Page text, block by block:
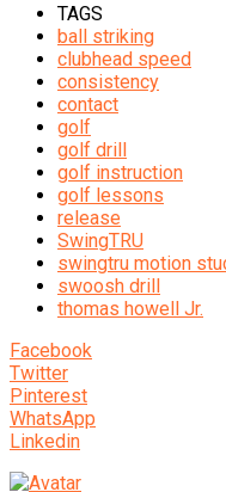
TAGS
ball striking
clubhead speed
consistency
contact
golf
golf drill
golf instruction
golf lessons
release
SwingTRU
swingtru motion
swoosh drill
thomas howell Jr.
Facebook
Twitter
Pinterest
WhatsApp
Linkedin